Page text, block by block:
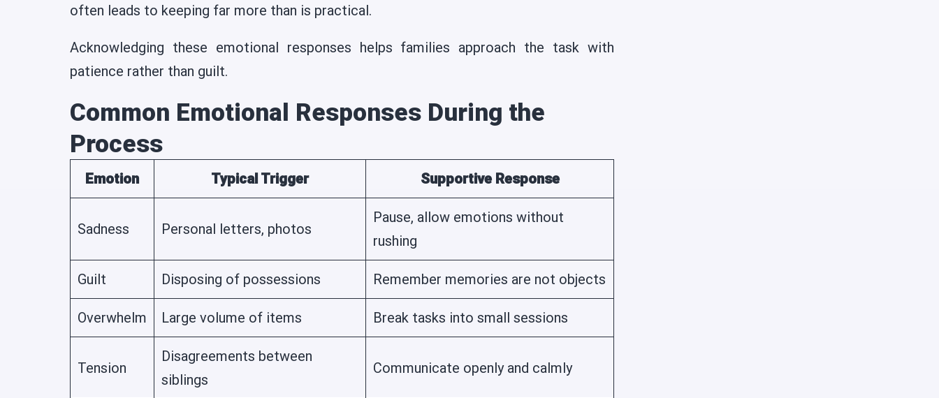
often leads to keeping far more than is practical.
Acknowledging these emotional responses helps families approach the task with
patience rather than guilt.
Common Emotional Responses During the
Process
Emotion Typical Trigger Supportive Response
Sadness Personal letters, photos
Pause, allow emotions without
rushing
Guilt Disposing of possessions Remember memories are not objects
Overwhelm Large volume of items Break tasks into small sessions
Tension
Disagreements between
siblings
Communicate openly and calmly